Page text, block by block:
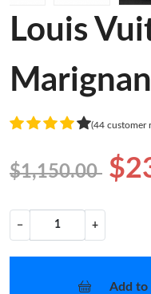
Louis
(44 customer
$1,150.00
− +
Add to